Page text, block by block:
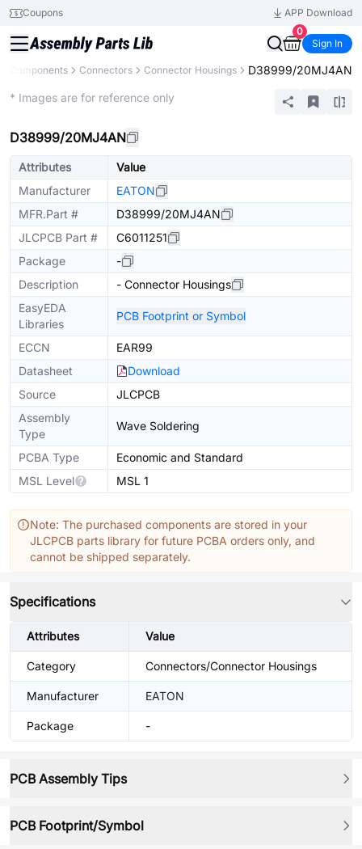
Coupons
APP Download
0
Sign In
Components Connectors Connector Housings D38999/20MJ4AN
* Images are for reference only
D38999/20MJ4AN
Attributes
Value
Manufacturer
EATON
MFR.Part #
D38999/20MJ4AN
JLCPCB Part #
C6011251
Package
-
Description
- Connector Housings
EasyEDA
Libraries
PCB Footprint or Symbol
ECCN
EAR99
Datasheet
Download
Source
JLCPCB
Assembly
Type
Wave Soldering
PCBA Type
Economic and Standard
MSL Level
MSL 1
Note: The purchased components are stored in your
JLCPCB parts library for future PCBA orders only, and
cannot be shipped separately.
Specifications
Attributes Value
Category Connectors/Connector Housings
Manufacturer EATON
Package -
PCB Assembly Tips
PCB Footprint/Symbol